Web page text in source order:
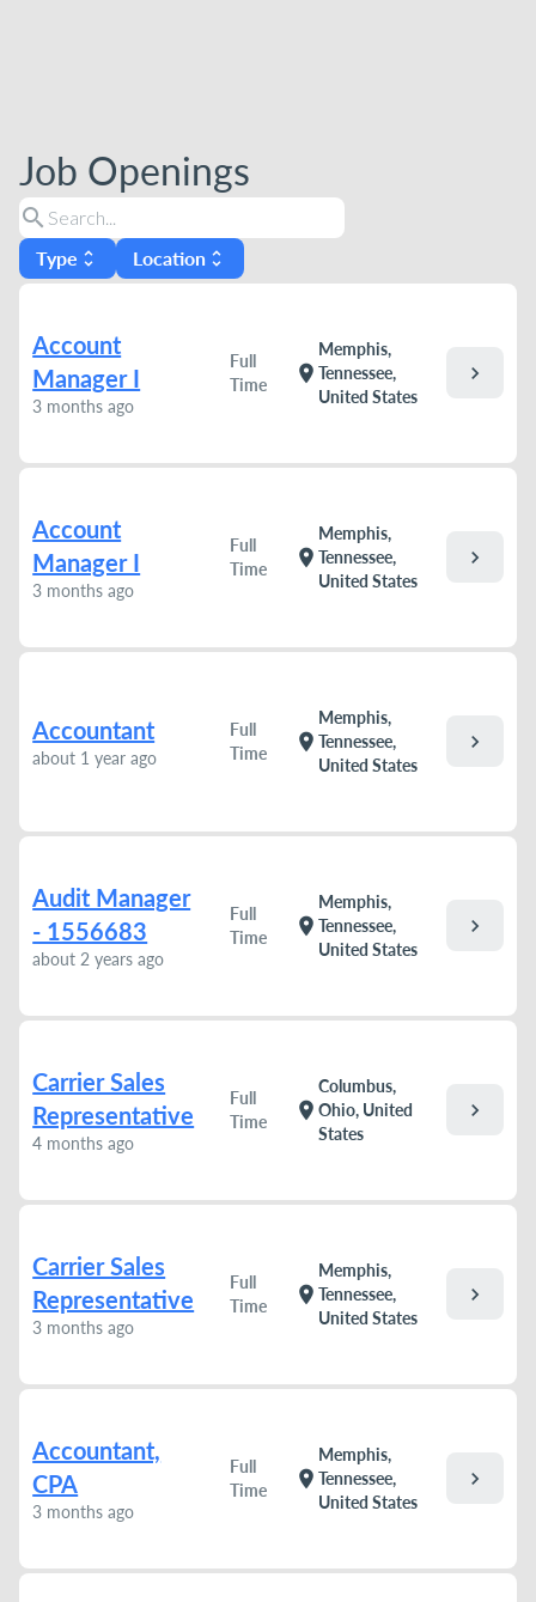
Job Openings
search
Type unfold_more Location unfold_more
Account
Manager I
3 months ago
Full
Time
location_on
Memphis,
Tennessee,
United States
chevron_right
Account
Manager I
3 months ago
Full
Time
location_on
Memphis,
Tennessee,
United States
chevron_right
Accountant
about 1 year ago
Full
Time
location_on
Memphis,
Tennessee,
United States
chevron_right
Audit Manager
- 1556683
about 2 years ago
Full
Time
location_on
Memphis,
Tennessee,
United States
chevron_right
Carrier Sales
Representative
4 months ago
Full
Time
location_on
Columbus,
Ohio, United
States
chevron_right
Carrier Sales
Representative
3 months ago
Full
Time
location_on
Memphis,
Tennessee,
United States
chevron_right
Accountant,
CPA
3 months ago
Full
Time
location_on
Memphis,
Tennessee,
United States
chevron_right